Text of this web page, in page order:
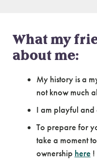
What my
about me:
My history is a
not know much
I am playful and
To prepare for
take a moment
ownership here !